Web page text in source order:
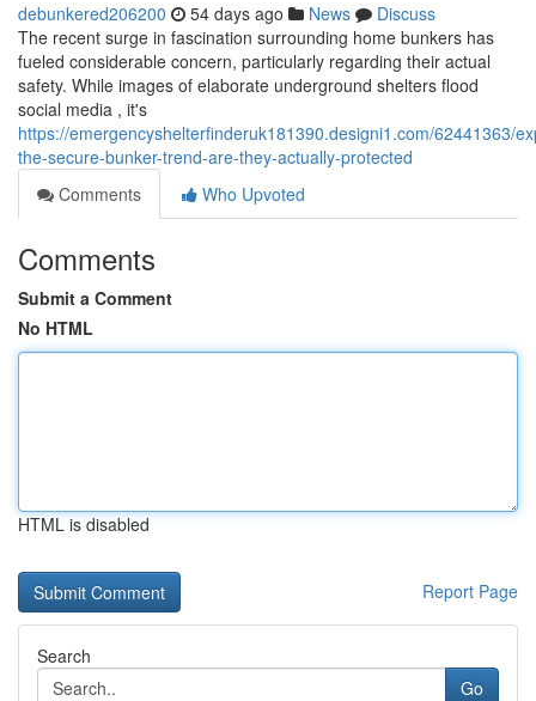
debunkered206200 54 days ago News
Discuss
The recent surge in fascination surrounding home bunkers has
fueled considerable concern, particularly regarding their actual
safety. While images of elaborate underground shelters flood
social media , it's
https://emergencyshelterfinderuk181390.designi1.com/62441363/
the-secure-bunker-trend-are-they-actually-protected
Comments
Who Upvoted
Comments
Submit a Comment
No HTML
HTML is disabled
Report Page
Search
Go